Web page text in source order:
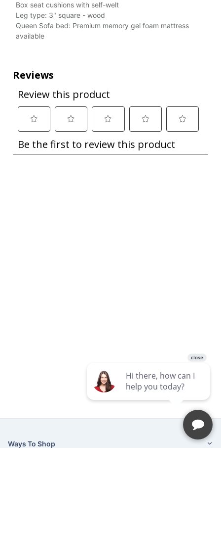
Box seat cushions with self-welt
Leg type: 3" square - wood
Queen Sofa bed: Premium memory gel foam mattress
available
Ways To Shop